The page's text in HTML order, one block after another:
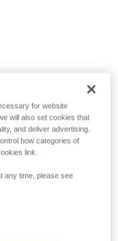
for website
will also set cookies that
and deliver advertising.
how categories of
link.
any time, please see